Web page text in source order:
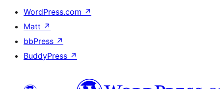
WordPress.com ↗
Matt ↗
bbPress ↗
BuddyPress ↗